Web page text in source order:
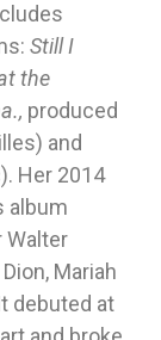
Still I
the
produced
and
Her 2014
album
Walter
Mariah
debuted at